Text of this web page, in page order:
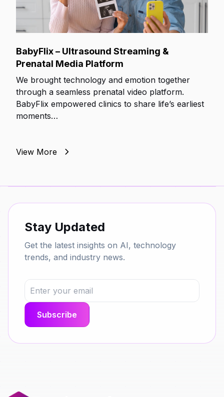
BabyFlix – Ultrasound Streaming &
Prenatal Media Platform
We brought technology and emotion together
through a seamless prenatal video platform.
BabyFlix empowered clinics to share life’s earliest
moments…
View More
Stay Updated
Get the latest insights on AI, technology
trends, and industry news.